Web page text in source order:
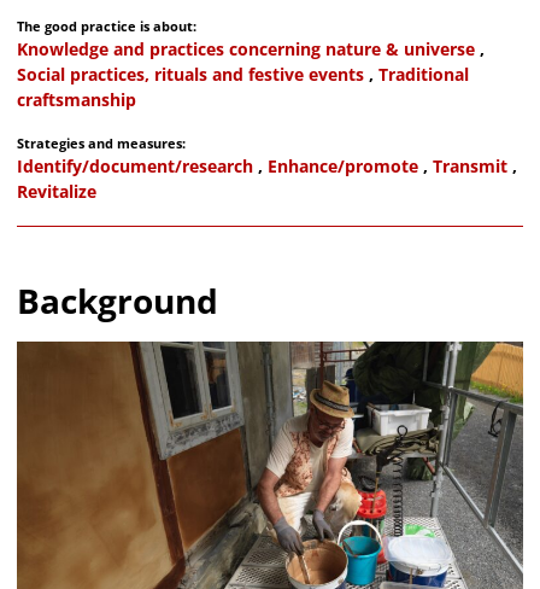
The good practice is about:
Knowledge and practices concerning nature & universe ,
Social practices, rituals and festive events , Traditional
craftsmanship
Strategies and measures:
Identify/document/research , Enhance/promote , Transmit ,
Revitalize
Background